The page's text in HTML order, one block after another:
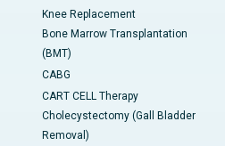
Knee Replacement
Bone Marrow Transplantation
(BMT)
CABG
CART CELL Therapy
Cholecystectomy (Gall Bladder
Removal)